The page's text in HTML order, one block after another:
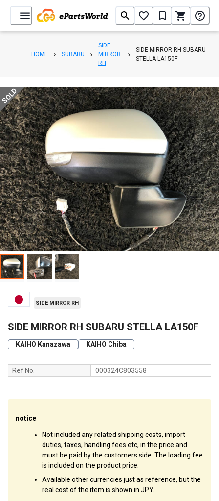
HOME SUBARU
SIDE
MIRROR
RH
SIDE MIRROR RH SUBARU
STELLA LA150F
1/3
SOLD
SIDE MIRROR RH
SIDE MIRROR RH SUBARU STELLA LA150F
KAIHO Kanazawa KAIHO Chiba
Ref No. 000324C803558
notice
Not included any related shipping costs, import
duties, taxes, handling fees etc, in the price and
must be paid by the customers side. The loading fee
is included on the product price.
Available other currencies just as reference, but the
real cost of the item is shown in JPY.